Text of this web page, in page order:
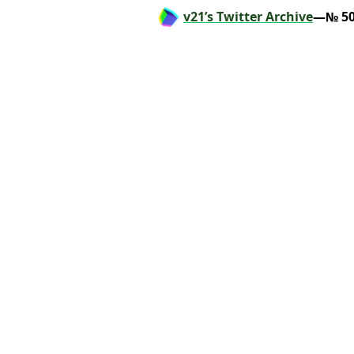
v21’s Twitter Archive—№